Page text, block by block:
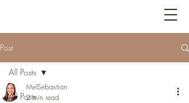
Post
All Posts
All Posts
MelSebastian
2 min read